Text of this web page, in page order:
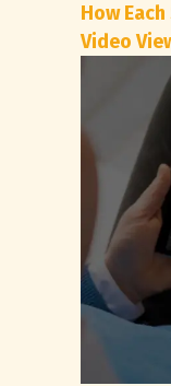
How
Video